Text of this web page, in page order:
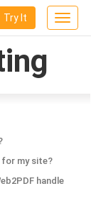
Toggle
Try It
for my site?
handle